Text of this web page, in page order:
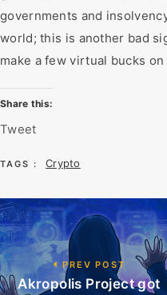
governments and
world; this is another bad
make a few virtual bucks
Share this:
Tweet
TAGS : Crypto
PREV POST
Akropolis Project got